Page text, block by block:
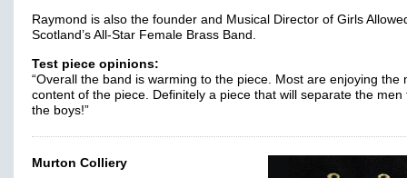
Raymond is also the founder and Musical Director of Girls
Scotland’s All-Star Female Brass Band.
Test piece opinions:
“Overall the band is warming to the piece. Most are enjoying the
content of the piece. Definitely a piece that will separate the men
the boys!”
Murton Colliery